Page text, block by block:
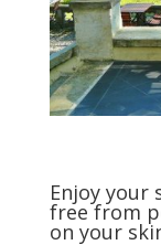
Enjoy
free from
on your